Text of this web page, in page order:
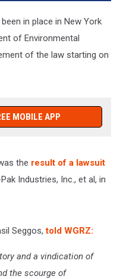
in place in New York
of Environmental
of the law starting on
MOBILE APP
the result of a lawsuit
Industries, Inc., et al, in
Seggos, told WGRZ:
and a vindication of
the scourge of